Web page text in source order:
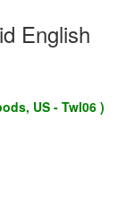
English
US - Twl06 )